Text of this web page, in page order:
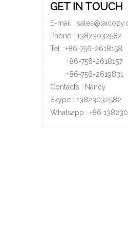
GET IN TOUCH
E-mail :
Phone : 13823032582
Tel : +86-756-2618158
+86-756-2618157
+86-756-2619831
Contacts : Nancy
Skype : 13823032582
Whatsapp : +86